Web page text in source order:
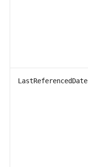
LastReferencedDate